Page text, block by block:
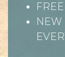
NEW